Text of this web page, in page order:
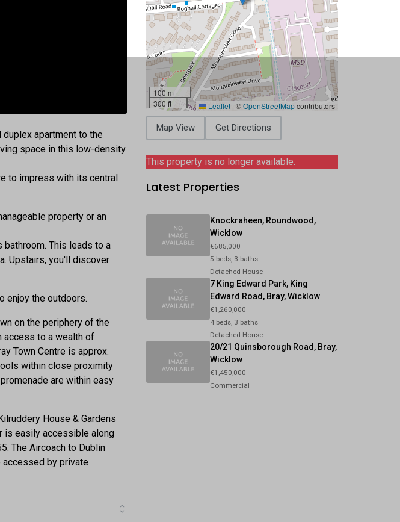
apartment to the
space in this low-density
to impress with its central
property or an
This leads to a
Upstairs, you'll discover
enjoy the outdoors.
on the periphery of the
access to a wealth of
Town Centre is approx.
within close proximity
are within easy
House & Gardens
is easily accessible along
The Aircoach to Dublin
accessed by private
100 m
300 ft
Leaflet | ©OpenStreetMapcontributors
Map View Get Directions
This property is no longer available.
Latest Properties
Knockraheen, Roundwood,
Wicklow
€685,000
5 beds, 3 baths
Detached House
7 King Edward Park, King
Edward Road, Bray, Wicklow
€1,260,000
4 beds, 3 baths
Detached House
20/21 Quinsborough Road, Bray,
Wicklow
€1,450,000
Commercial